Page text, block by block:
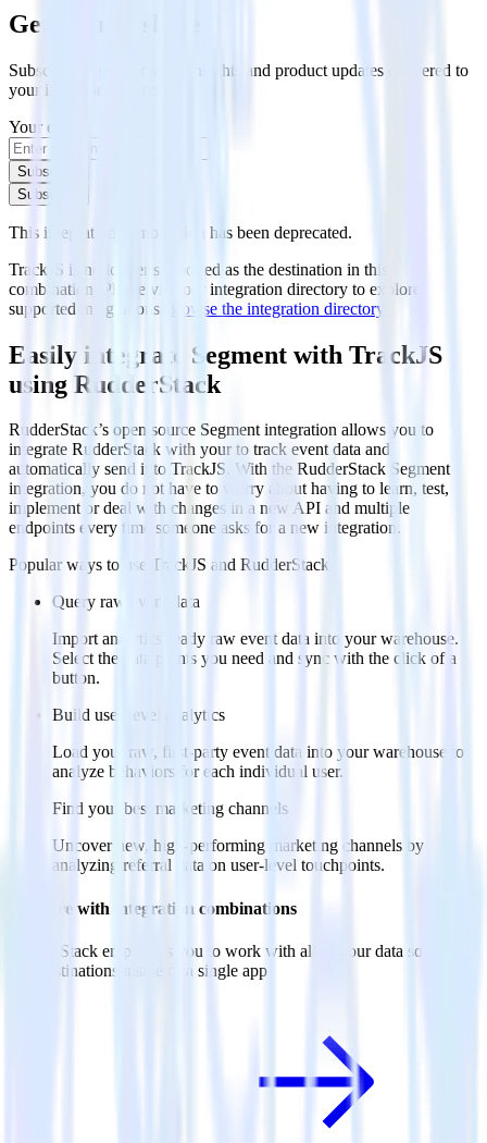
Get the newsletter
Subscribe to get our latest insights and product updates delivered to
your inbox once a month
Your email
Subscribe
Subscribe
This integration combination has been deprecated.
TrackJS is no longer supported as the destination in this
combination. Please visit our integration directory to explore
supported integrations.
Browse the integration directory.
Easily integrate Segment with TrackJS
using RudderStack
RudderStack’s open source Segment integration allows you to
integrate RudderStack with your to track event data and
automatically send it to TrackJS. With the RudderStack Segment
integration, you do not have to worry about having to learn, test,
implement or deal with changes in a new API and multiple
endpoints every time someone asks for a new integration.
Popular ways to use
TrackJS and RudderStack
Query raw event data
Import analytics-ready raw event data into your warehouse.
Select the data points you need and sync with the click of a
button.
Build user-level analytics
Load your raw, first-party event data into your warehouse to
analyze behaviors for each individual user.
Find your best marketing channels
Uncover new, high-performing marketing channels by
analyzing referral data on user-level touchpoints.
Do more with integration combinations
RudderStack empowers you to work with all of your data sources
and destinations inside of a single app